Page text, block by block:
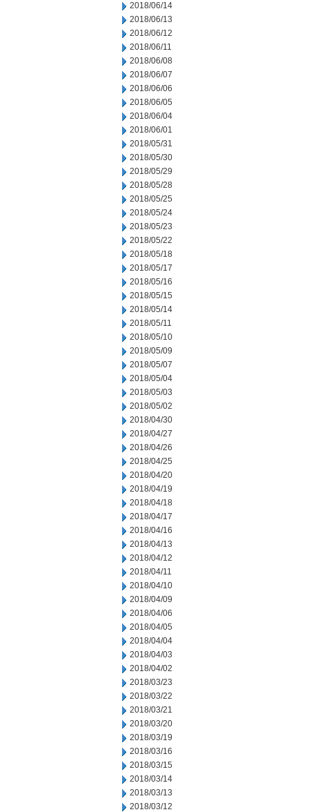
2018/06/14
2018/06/13
2018/06/12
2018/06/11
2018/06/08
2018/06/07
2018/06/06
2018/06/05
2018/06/04
2018/06/01
2018/05/31
2018/05/30
2018/05/29
2018/05/28
2018/05/25
2018/05/24
2018/05/23
2018/05/22
2018/05/18
2018/05/17
2018/05/16
2018/05/15
2018/05/14
2018/05/11
2018/05/10
2018/05/09
2018/05/07
2018/05/04
2018/05/03
2018/05/02
2018/04/30
2018/04/27
2018/04/26
2018/04/25
2018/04/20
2018/04/19
2018/04/18
2018/04/17
2018/04/16
2018/04/13
2018/04/12
2018/04/11
2018/04/10
2018/04/09
2018/04/06
2018/04/05
2018/04/04
2018/04/03
2018/04/02
2018/03/23
2018/03/22
2018/03/21
2018/03/20
2018/03/19
2018/03/16
2018/03/15
2018/03/14
2018/03/13
2018/03/12